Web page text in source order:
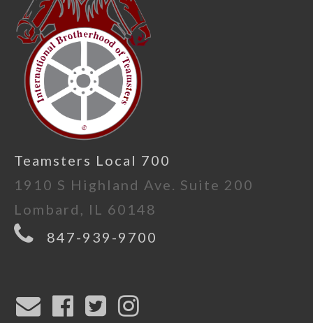
Teamsters Local 700
1910 S Highland Ave. Suite 200
Lombard, IL 60148
847-939-9700